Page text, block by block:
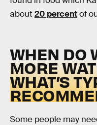
about 20 percentof
WHEN DO
MORE
WHAT’S
Some people may